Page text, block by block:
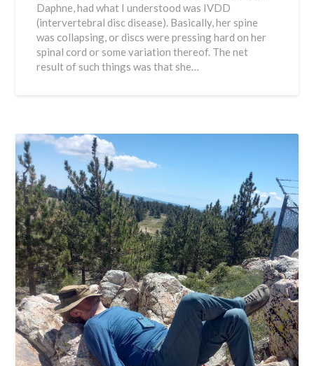
Daphne, had what I understood was IVDD
(intervertebral disc disease). Basically, her spine
was collapsing, or discs were pressing hard on her
spinal cord or some variation thereof. The net
result of such things was that she…